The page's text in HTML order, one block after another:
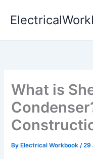
What is
By Electrical Workbook/29